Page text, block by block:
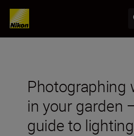
Photographing
in your garden
guide to lighting